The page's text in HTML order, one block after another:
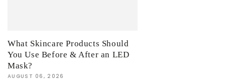
What Skincare Products Should
You Use Before & After an LED
Mask?
AUGUST 06, 2026